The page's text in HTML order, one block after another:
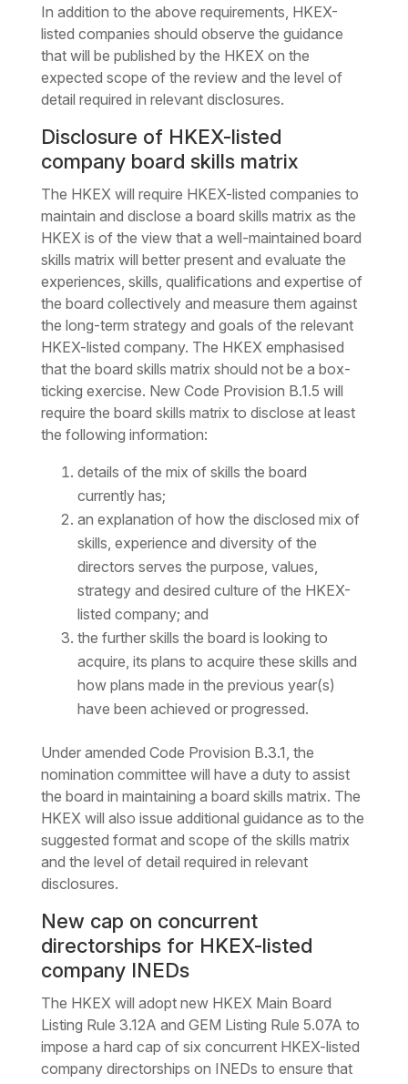
In addition to the above requirements, HKEX-
listed companies should observe the guidance
that will be published by the HKEX on the
expected scope of the review and the level of
detail required in relevant disclosures.
Disclosure of HKEX-listed
company board skills matrix
The HKEX will require HKEX-listed companies to
maintain and disclose a board skills matrix as the
HKEX is of the view that a well-maintained board
skills matrix will better present and evaluate the
experiences, skills, qualifications and expertise of
the board collectively and measure them against
the long-term strategy and goals of the relevant
HKEX-listed company. The HKEX emphasised
that the board skills matrix should not be a box-
ticking exercise. New Code Provision B.1.5 will
require the board skills matrix to disclose at least
the following information:
details of the mix of skills the board
currently has;
an explanation of how the disclosed mix of
skills, experience and diversity of the
directors serves the purpose, values,
strategy and desired culture of the HKEX-
listed company; and
the further skills the board is looking to
acquire, its plans to acquire these skills and
how plans made in the previous year(s)
have been achieved or progressed.
Under amended Code Provision B.3.1, the
nomination committee will have a duty to assist
the board in maintaining a board skills matrix. The
HKEX will also issue additional guidance as to the
suggested format and scope of the skills matrix
and the level of detail required in relevant
disclosures.
New cap on concurrent
directorships for HKEX-listed
company INEDs
The HKEX will adopt new HKEX Main Board
Listing Rule 3.12A and GEM Listing Rule 5.07A to
impose a hard cap of six concurrent HKEX-listed
company directorships on INEDs to ensure that